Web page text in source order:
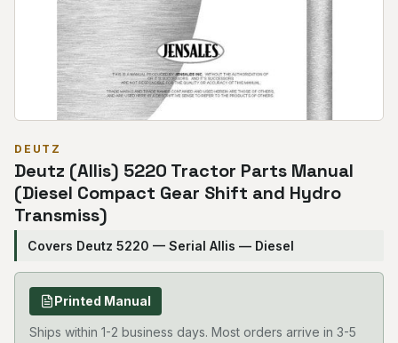
DEUTZ
Deutz (Allis) 5220 Tractor Parts Manual
(Diesel Compact Gear Shift and Hydro
Transmiss)
Covers Deutz 5220 — Serial Allis — Diesel
Printed Manual
Ships within 1-2 business days. Most orders arrive in 3-5